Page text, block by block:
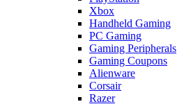
Xbox
Handheld Gaming
PC Gaming
Gaming Peripherals
Gaming Coupons
Alienware
Corsair
Razer